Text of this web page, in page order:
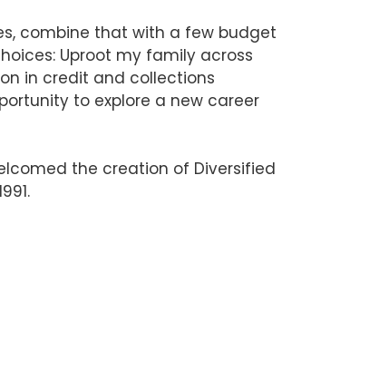
combine that with a few budget
Uproot my family across
in credit and collections
to explore a new career
the creation of Diversified